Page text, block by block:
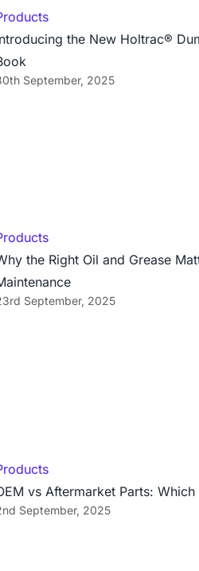
the New Holtrac®
September, 2025
the Right Oil and Grease
September, 2025
vs Aftermarket Parts:
September, 2025